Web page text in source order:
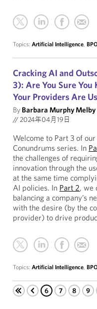
Topics: Artificial Intelligence,
Cracking AI and
3): Are You Sure
Your Providers Are
By Barbara Murphy Melby
//2024年04月19日
Welcome to Part 3 of
Conundrums series. In
the challenges of
innovation through the
at the same time
AI policies. In Part 2, we
balancing a company’s
with the desire (by the
provider) to drive
Topics: Artificial Intelligence,
6 7 8 9